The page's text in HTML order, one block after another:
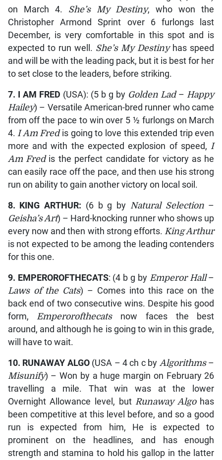
on March 4. She’s My Destiny, who won the
Christopher Armond Sprint over 6 furlongs last
December, is very comfortable in this spot and is
expected to run well. She’s My Destinyhas speed
and will be with the leading pack, but it is best for her
to set close to the leaders, before striking.
7. I AM FRED (USA): (5 b g by Golden Lad– Happy
Hailey) – Versatile American-bred runner who came
from off the pace to win over 5 ½ furlongs on March
4.I Am Fredis going to love this extended trip even
more and with the expected explosion of speed,I
Am Fredis the perfect candidate for victory as he
can easily race off the pace, and then use his strong
run on ability to gain another victory on local soil.
8. KING ARTHUR: (6 b g by Natural Selection–
Geisha’s Art) – Hard-knocking runner who shows up
every now and then with strong efforts.King Arthur
is not expected to be among the leading contenders
for this one.
9. EMPEROROFTHECATS: (4 b g by Emperor Hall–
Laws of the Cats) – Comes into this race on the
back end of two consecutive wins. Despite his good
form,Emperorofthecatsnow faces the best
around, and although he is going to win in this grade,
will have to wait.
10. RUNAWAY ALGO(USA – 4 ch c by Algorithms–
Misunify) – Won by a huge margin on February 26
travelling a mile. That win was at the lower
Overnight Allowance level, but Runaway Algohas
been competitive at this level before, and so a good
run is expected from him, He is expected to
prominent on the headlines, and has enough
strength and stamina to hold his gallop in the latter